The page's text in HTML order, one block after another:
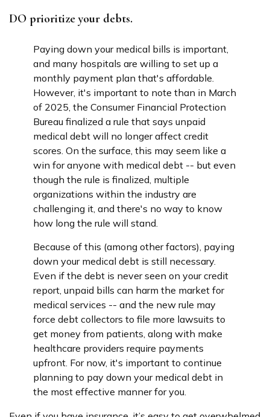
DO prioritize your debts.
Paying down your medical bills is important,
and many hospitals are willing to set up a
monthly payment plan that's affordable.
However, it's important to note than in March
of 2025, the Consumer Financial Protection
Bureau finalized a rule that says unpaid
medical debt will no longer affect credit
scores. On the surface, this may seem like a
win for anyone with medical debt -- but even
though the rule is finalized, multiple
organizations within the industry are
challenging it, and there's no way to know
how long the rule will stand.
Because of this (among other factors), paying
down your medical debt is still necessary.
Even if the debt is never seen on your credit
report, unpaid bills can harm the market for
medical services -- and the new rule may
force debt collectors to file more lawsuits to
get money from patients, along with make
healthcare providers require payments
upfront. For now, it's important to continue
planning to pay down your medical debt in
the most effective manner for you.